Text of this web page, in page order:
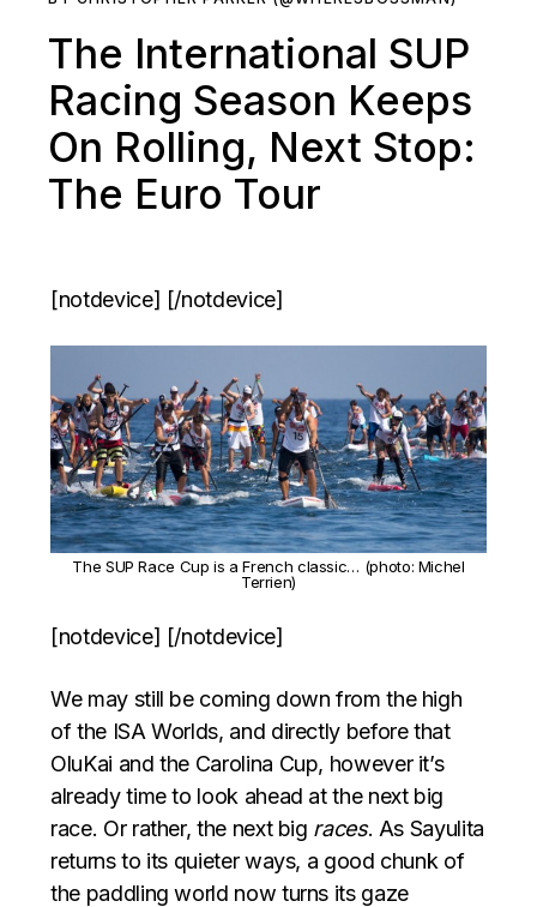
The International SUP
Racing Season Keeps
On Rolling, Next Stop:
The Euro Tour
[notdevice] [/notdevice]
The SUP Race Cup is a French classic… (photo: Michel
Terrien)
[notdevice] [/notdevice]
We may still be coming down from the high
of the ISA Worlds, and directly before that
OluKai and the Carolina Cup, however it’s
already time to look ahead at the next big
race. Or rather, the next big races. As Sayulita
returns to its quieter ways, a good chunk of
the paddling world now turns its gaze